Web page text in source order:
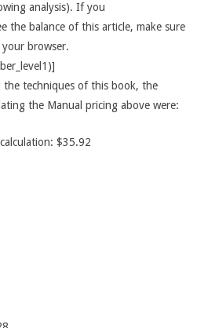
analysis). If you
the balance of this article, make sure
browser.
techniques of this book, the
the Manual pricing above were:
$35.92